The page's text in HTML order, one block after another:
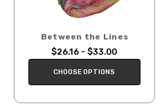
Between the Lines
$26.16 - $33.00
CHOOSE OPTIONS